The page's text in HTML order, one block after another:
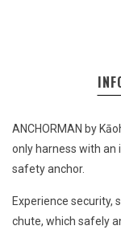
ANCHORMAN by
only harness with an
safety anchor.
Experience security,
chute, which safely